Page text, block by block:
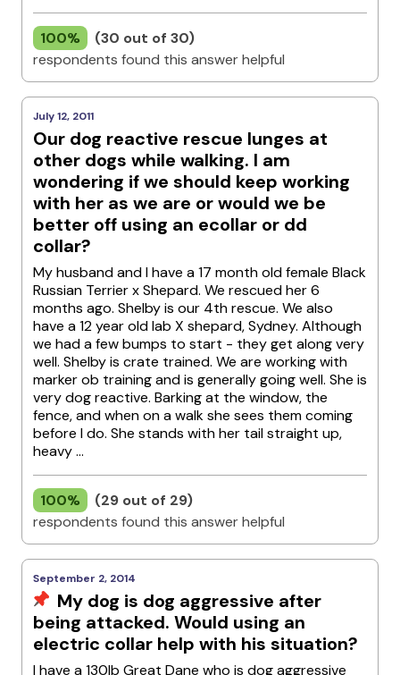
100%
(30 out of 30)
respondents found this answer helpful
July 12, 2011
Our dog reactive rescue lunges at
other dogs while walking. I am
wondering if we should keep working
with her as we are or would we be
better off using an ecollar or dd
collar?
My husband and I have a 17 month old female Black
Russian Terrier x Shepard. We rescued her 6
months ago. Shelby is our 4th rescue. We also
have a 12 year old lab X shepard, Sydney. Although
we had a few bumps to start - they get along very
well. Shelby is crate trained. We are working with
marker ob training and is generally going well. She is
very dog reactive. Barking at the window, the
fence, and when on a walk she sees them coming
before I do. She stands with her tail straight up,
heavy ...
100%
(29 out of 29)
respondents found this answer helpful
September 2, 2014
My dog is dog aggressive after
being attacked. Would using an
electric collar help with his situation?
I have a 130lb Great Dane who is dog aggressive